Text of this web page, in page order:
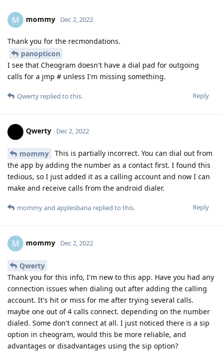
M mommy Dec 2, 2022
Thank you for the recmondations.
panopticon
I see that Cheogram doesn't have a dial pad for outgoing
calls for a jmp # unless I'm missing something.
Reply
Qwerty replied to this.
Qwerty Dec 2, 2022
mommy
This is partially incorrect. You can dial out from
the app by adding the number as a contact first. I found this
tedious, so I just added it as a calling account and now I can
make and receive calls from the android dialer.
Reply
mommyand applesbana replied to this.
M mommy Dec 2, 2022
Qwerty
Thank you for this info, I'm new to this app. Have you had any
connection issues when dialing out after adding the calling
account. It's hit or miss for me after trying several calls.
maybe one out of 4 calls connect. depending on the number
dialed. Some don't connect at all. I just noticed there is a sip
option in cheogram, would this be more reliable, and
advantages or disadvantages using the sip option?